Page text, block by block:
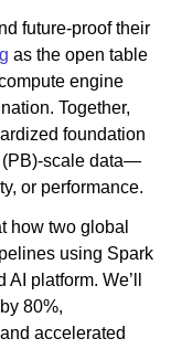
future-proof their
as the open table
engine
Together,
foundation
(PB)-scale data—
or performance.
how two global
using Spark
AI platform. We’ll
80%,
accelerated